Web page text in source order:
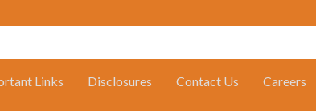
Links Disclosures Contact Us Careers